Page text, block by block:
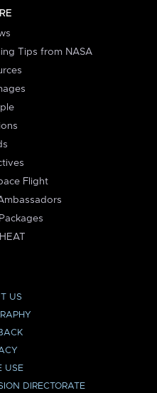
Tips from NASA
Flight
US
USE
DIRECTORATE